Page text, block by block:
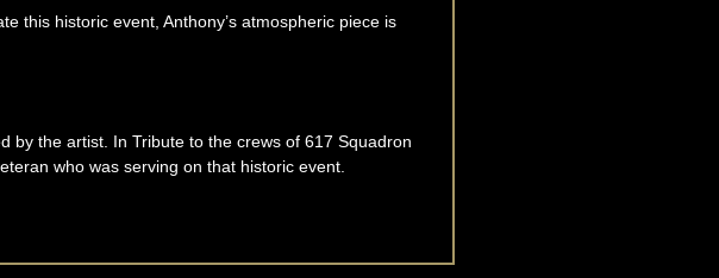
this historic event, Anthony’s atmospheric piece is
by the artist. In Tribute to the crews of 617 Squadron
who was serving on that historic event.